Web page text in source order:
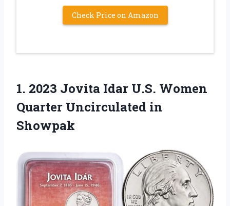
Check Price on Amazon
1. 2023 Jovita Idar U.S. Women
Quarter Uncirculated in
Showpak